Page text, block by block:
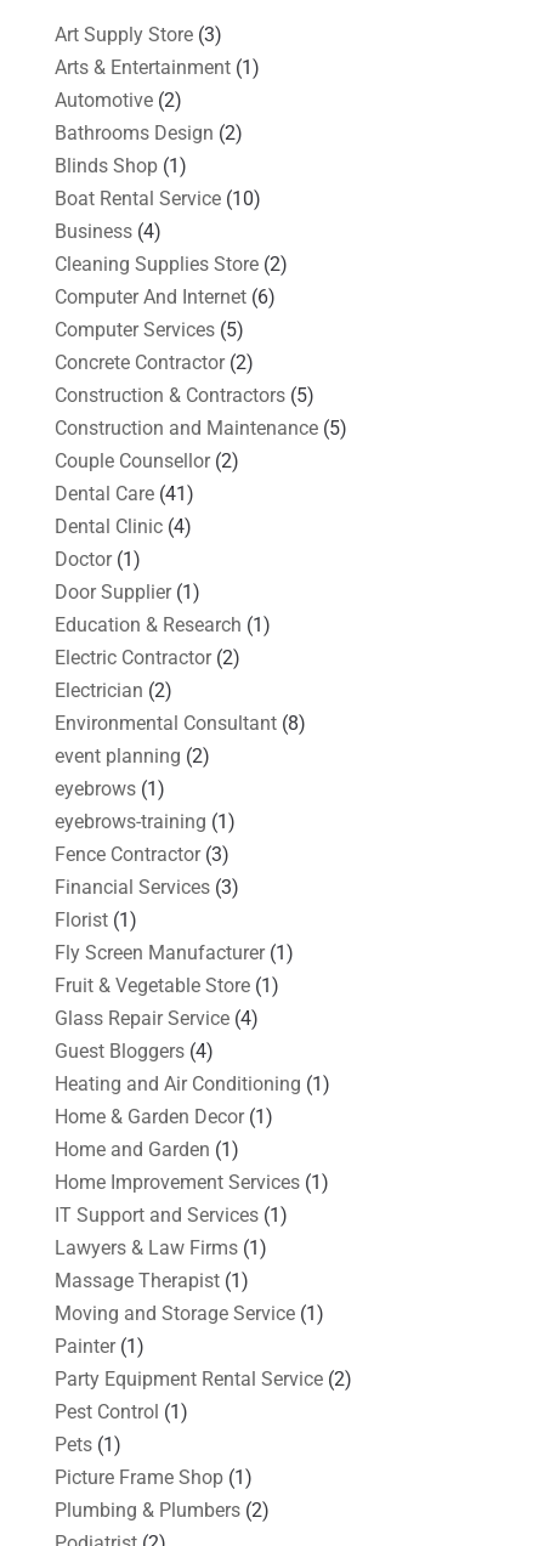
Art Supply Store(3)
Arts & Entertainment(1)
Automotive(2)
Bathrooms Design (2)
Blinds Shop(1)
Boat Rental Service(10)
Business(4)
Cleaning Supplies Store(2)
Computer And Internet(6)
Computer Services(5)
Concrete Contractor(2)
Construction & Contractors(5)
Construction and Maintenance(5)
Couple Counsellor(2)
Dental Care(41)
Dental Clinic(4)
Doctor(1)
Door Supplier(1)
Education & Research (1)
Electric Contractor(2)
Electrician (2)
Environmental Consultant(8)
event planning (2)
eyebrows(1)
eyebrows-training (1)
Fence Contractor(3)
Financial Services(3)
Florist(1)
Fly Screen Manufacturer(1)
Fruit & Vegetable Store(1)
Glass Repair Service(4)
Guest Bloggers(4)
Heating and Air Conditioning (1)
Home & Garden Decor(1)
Home and Garden (1)
Home Improvement Services(1)
IT Support and Services(1)
Lawyers & Law Firms(1)
Massage Therapist(1)
Moving and Storage Service(1)
Painter(1)
Party Equipment Rental Service(2)
Pest Control (1)
Pets(1)
Picture Frame Shop(1)
Plumbing & Plumbers(2)